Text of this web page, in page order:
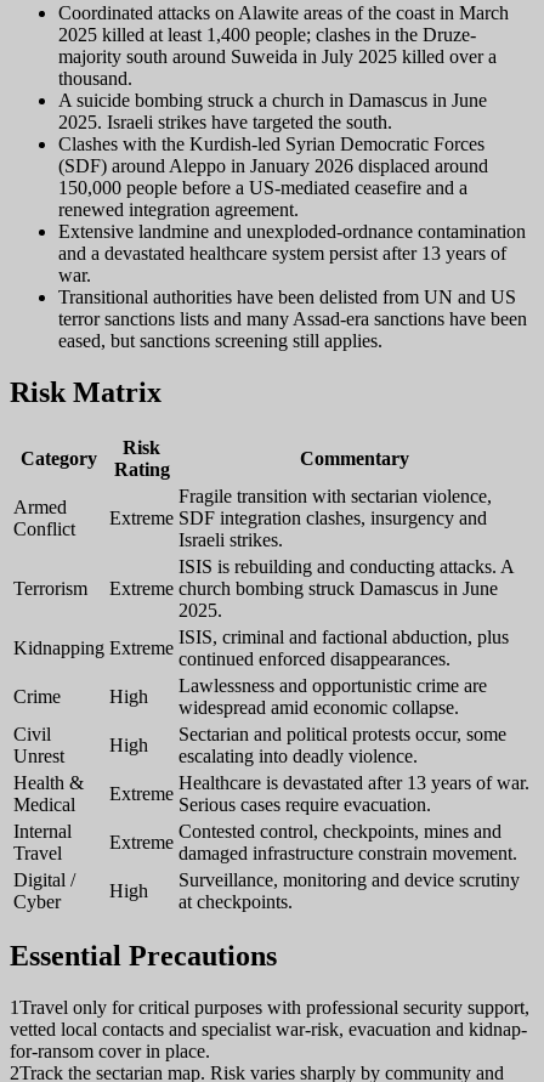
Coordinated attacks on Alawite areas of the coast in March
2025 killed at least 1,400 people; clashes in the Druze-
majority south around Suweida in July 2025 killed over a
thousand.
A suicide bombing struck a church in Damascus in June
2025. Israeli strikes have targeted the south.
Clashes with the Kurdish-led Syrian Democratic Forces
(SDF) around Aleppo in January 2026 displaced around
150,000 people before a US-mediated ceasefire and a
renewed integration agreement.
Extensive landmine and unexploded-ordnance contamination
and a devastated healthcare system persist after 13 years of
war.
Transitional authorities have been delisted from UN and US
terror sanctions lists and many Assad-era sanctions have been
eased, but sanctions screening still applies.
Risk Matrix
Category
Risk
Rating
Commentary
Armed
Conflict
Extreme
Fragile transition with sectarian violence,
SDF integration clashes, insurgency and
Israeli strikes.
Terrorism Extreme
ISIS is rebuilding and conducting attacks. A
church bombing struck Damascus in June
2025.
Kidnapping Extreme
ISIS, criminal and factional abduction, plus
continued enforced disappearances.
Crime
High
Lawlessness and opportunistic crime are
widespread amid economic collapse.
Civil
Unrest
High
Sectarian and political protests occur, some
escalating into deadly violence.
Health &
Medical
Extreme
Healthcare is devastated after 13 years of war.
Serious cases require evacuation.
Internal
Travel
Extreme
Contested control, checkpoints, mines and
damaged infrastructure constrain movement.
Digital /
Cyber
High
Surveillance, monitoring and device scrutiny
at checkpoints.
Essential Precautions
1Travel only for critical purposes with professional security support,
vetted local contacts and specialist war-risk, evacuation and kidnap-
for-ransom cover in place.
2Track the sectarian map. Risk varies sharply by community and